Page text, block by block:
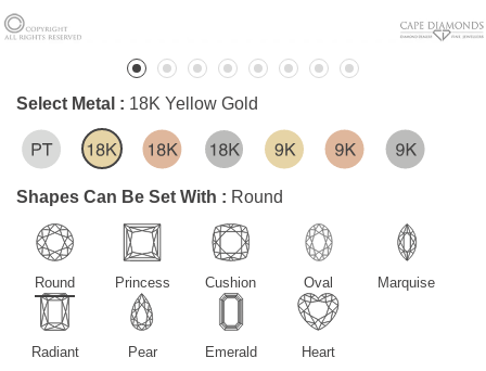
Select Metal : 18K Yellow Gold
Shapes Can Be Set With : Round
Round Princess Cushion Oval Marquise
Radiant Pear Emerald Heart